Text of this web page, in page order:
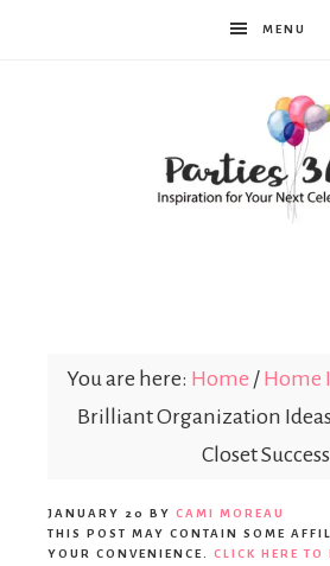
MENU
You are here: Home / Home
Brilliant Organization
Closet Success
JANUARY 20 BY CAMI MOREAU
THIS POST MAY CONTAIN SOME
YOUR CONVENIENCE. CLICK HERE TO